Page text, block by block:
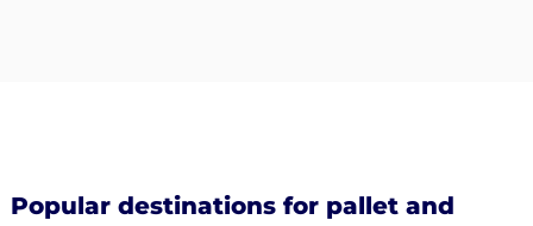
Popular destinations for pallet and